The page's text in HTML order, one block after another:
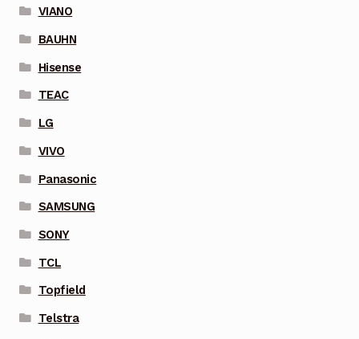
VIANO
BAUHN
Hisense
TEAC
LG
VIVO
Panasonic
SAMSUNG
SONY
TCL
Topfield
Telstra